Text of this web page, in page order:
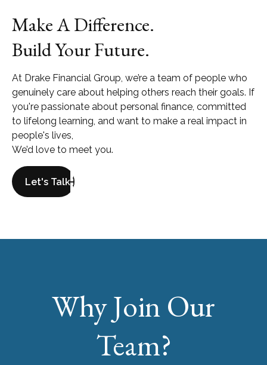
Make A Difference.
Build Your Future.
At Drake Financial Group, we’re a team of people who
genuinely care about helping others reach their goals. If
you're passionate about personal finance, committed
to lifelong learning, and want to make a real impact in
people's lives,
We’d love to meet you.
Let's Talk
Why Join Our
Team?